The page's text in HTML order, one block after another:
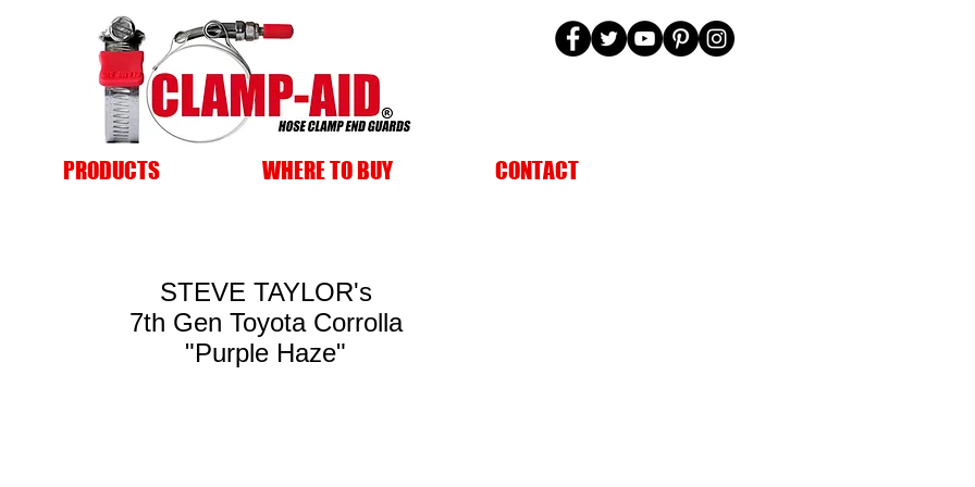
PRODUCTS WHERE TO BUY CONTACT
STEVE TAYLOR's
7th Gen Toyota Corrolla
"Purple Haze"